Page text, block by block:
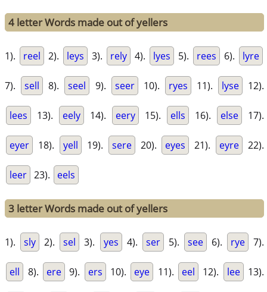
4 letter Words made out of yellers
1). reel 2). leys 3). rely 4). lyes 5). rees 6). lyre
7). sell 8). seel 9). seer 10). ryes 11). lyse 12).
lees 13). eely 14). eery 15). ells 16). else 17).
eyer 18). yell 19). sere 20). eyes 21). eyre 22).
leer 23). eels
3 letter Words made out of yellers
1). sly 2). sel 3). yes 4). ser 5). see 6). rye 7).
ell 8). ere 9). ers 10). eye 11). eel 12). lee 13).